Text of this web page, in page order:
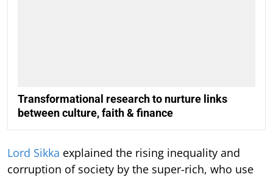
Transformational research to nurture links
between culture, faith & finance
Lord Sikka explained the rising inequality and
corruption of society by the super-rich, who use